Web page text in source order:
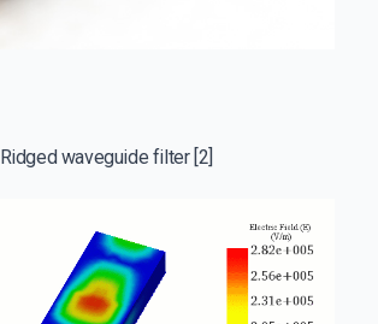
Ridged waveguide filter [2]